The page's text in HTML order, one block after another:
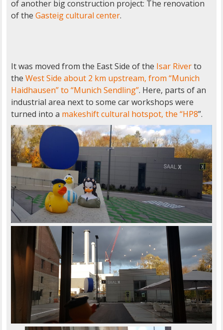
of another big construction project: The renovation
of the Gasteig cultural center.
It was moved from the East Side of the Isar Riverto
the West Side about 2 km upstream, from “Munich
Haidhausen” to “Munich Sendling”. Here, parts of an
industrial area next to some car workshops were
turned into a makeshift cultural hotspot, the “HP8”.